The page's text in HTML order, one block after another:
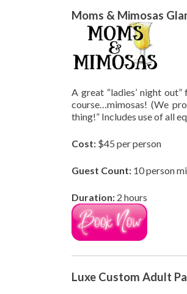
Moms & Mimosas
A great “ladies’ night
course…mimosas! (We
thing!” Includes use of all
Cost: $45 per person
Guest Count: 10 person
Duration: 2 hours
Luxe Custom Adult